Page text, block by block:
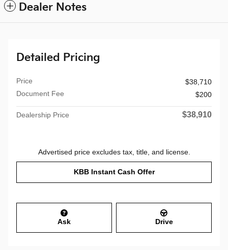
Dealer Notes
Detailed Pricing
Price
$38,710
Document Fee
$200
Dealership Price $38,910
Advertised price excludes tax, title, and license.
KBB Instant Cash Offer
Ask Drive